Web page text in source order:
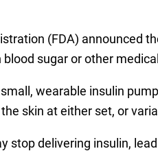
(FDA) announced
sugar or other
wearable insulin
skin at either set, or
stop delivering insulin,